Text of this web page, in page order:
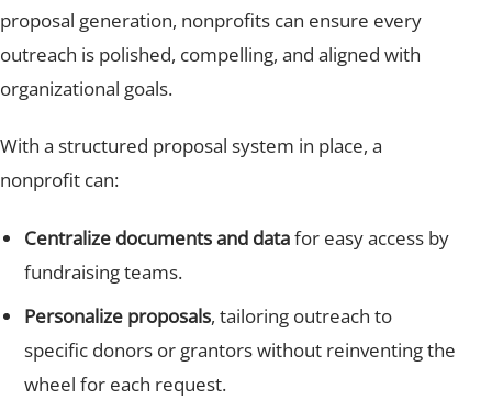
proposal generation, nonprofits can ensure every
outreach is polished, compelling, and aligned with
organizational goals.
With a structured proposal system in place, a
nonprofit can:
Centralize documents and datafor easy access by
fundraising teams.
Personalize proposals, tailoring outreach to
specific donors or grantors without reinventing the
wheel for each request.